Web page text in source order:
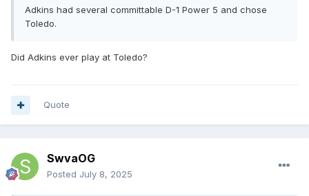
Adkins had several committable D-1 Power 5 and chose
Toledo.
Did Adkins ever play at Toledo?
Quote
SwvaOG
Posted July 8, 2025